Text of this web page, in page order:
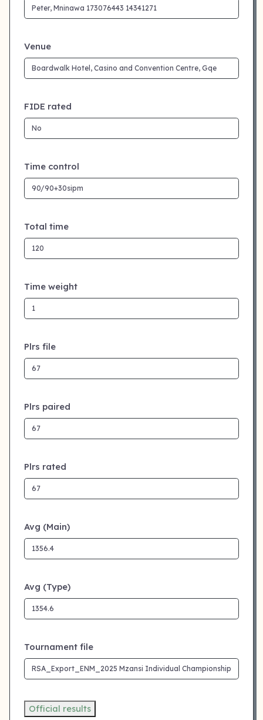
Venue
FIDE rated
Time control
Total time
Time weight
Plrs file
Plrs paired
Plrs rated
Avg (Main)
Avg (Type)
Tournament file
Official results